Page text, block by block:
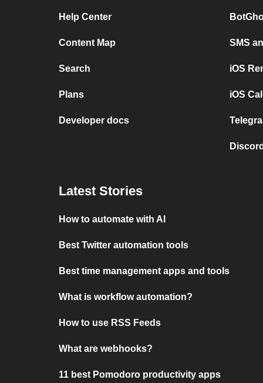
Help Center
Content Map
Search
Plans
Developer docs
SMS
iOS
iOS
Latest Stories
How to automate with AI
Best Twitter automation tools
Best time management apps and tools
What is workflow automation?
How to use RSS Feeds
What are webhooks?
11 best Pomodoro productivity apps